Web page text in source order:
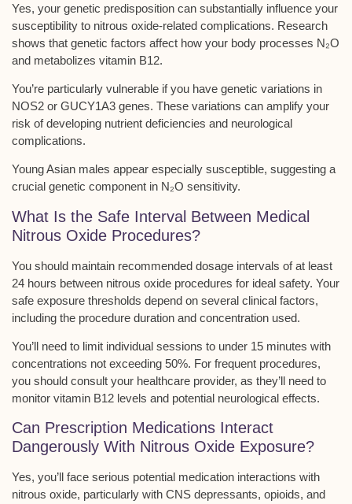
Yes, your genetic predisposition can substantially influence your
susceptibility to nitrous oxide-related complications. Research
shows that genetic factors affect how your body processes N₂O
and metabolizes vitamin B12.
You’re particularly vulnerable if you have genetic variations in
NOS2 or GUCY1A3 genes. These variations can amplify your
risk of developing nutrient deficiencies and neurological
complications.
Young Asian males appear especially susceptible, suggesting a
crucial genetic component in N₂O sensitivity.
What Is the Safe Interval Between Medical
Nitrous Oxide Procedures?
You should maintain recommended dosage intervals of at least
24 hours between nitrous oxide procedures for ideal safety. Your
safe exposure thresholds depend on several clinical factors,
including the procedure duration and concentration used.
You’ll need to limit individual sessions to under 15 minutes with
concentrations not exceeding 50%. For frequent procedures,
you should consult your healthcare provider, as they’ll need to
monitor vitamin B12 levels and potential neurological effects.
Can Prescription Medications Interact
Dangerously With Nitrous Oxide Exposure?
Yes, you’ll face serious potential medication interactions with
nitrous oxide, particularly with CNS depressants, opioids, and